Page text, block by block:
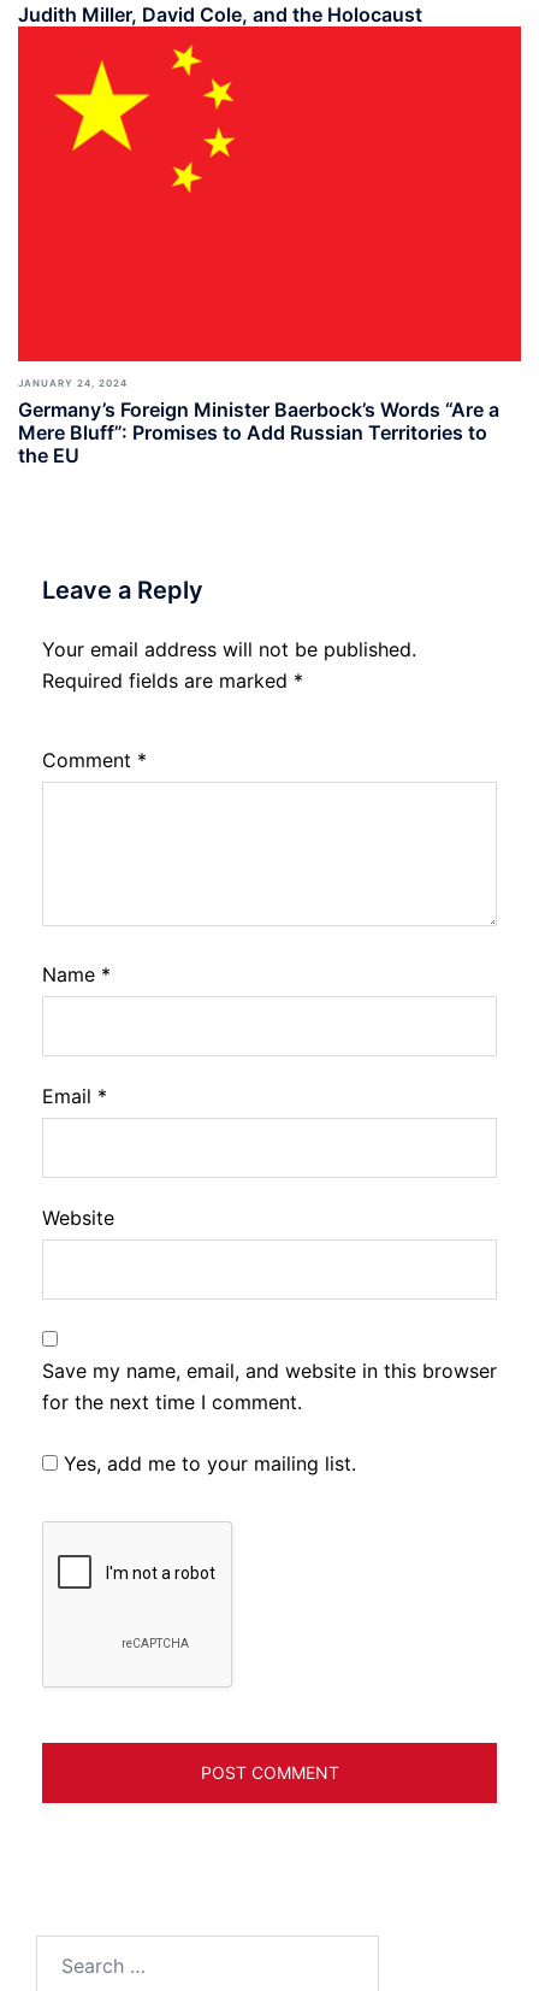
Judith Miller, David Cole, and the Holocaust
JANUARY 24, 2024
Germany’s Foreign Minister Baerbock’s Words “Are a
Mere Bluff”: Promises to Add Russian Territories to
the EU
Leave a Reply
Your email address will not be published.
Required fields are marked *
Comment *
Name *
Email *
Website
Save my name, email, and website in this browser
for the next time I comment.
Yes, add me to your mailing list.